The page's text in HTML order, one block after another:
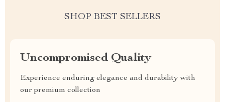
SHOP BEST SELLERS
Uncompromised Quality
Experience enduring elegance and durability with
our premium collection